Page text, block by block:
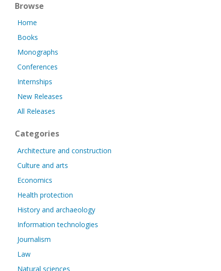
Browse
Home
Books
Monographs
Conferences
Internships
New Releases
All Releases
Categories
Architecture and construction
Culture and arts
Economics
Health protection
History and archaeology
Information technologies
Journalism
Law
Natural sciences